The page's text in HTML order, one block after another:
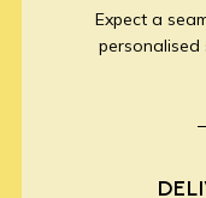
Expect a
personalised